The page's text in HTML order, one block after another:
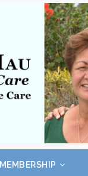
MEMBERSHIP